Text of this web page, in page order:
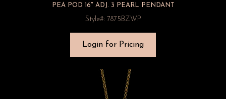
PEA POD 16″ ADJ. 3 PEARL PENDANT
Style#: 7875BZWP
Login for Pricing